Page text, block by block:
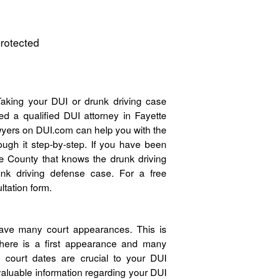
your DUI or drunk driving case
a qualified DUI attorney in Fayette
on DUI.com can help you with the
it step-by-step. If you have been
County that knows the drunk driving
driving defense case. For a free
form.
many court appearances. This is
is a first appearance and many
court dates are crucial to your DUI
information regarding your DUI